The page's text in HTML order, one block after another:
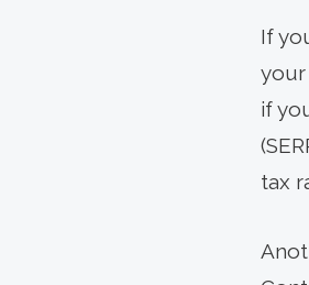
If
your
if
tax